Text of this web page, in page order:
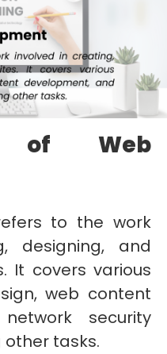
of Web
to the work
designing, and
It covers various
web content
security
tasks.